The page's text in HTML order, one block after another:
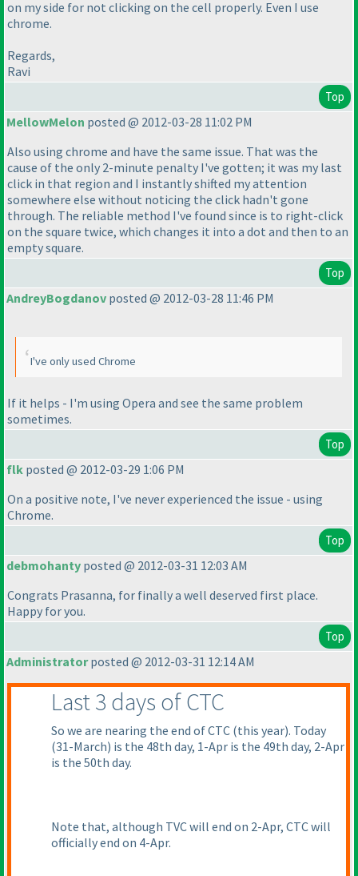
on my side for not clicking on the cell properly. Even I use
chrome.
Regards,
Ravi
Top
MellowMelon posted @ 2012-03-28 11:02 PM
Also using chrome and have the same issue. That was the
cause of the only 2-minute penalty I've gotten; it was my last
click in that region and I instantly shifted my attention
somewhere else without noticing the click hadn't gone
through. The reliable method I've found since is to right-click
on the square twice, which changes it into a dot and then to an
empty square.
Top
AndreyBogdanov posted @ 2012-03-28 11:46 PM
I've only used Chrome
If it helps - I'm using Opera and see the same problem
sometimes.
Top
flk posted @ 2012-03-29 1:06 PM
On a positive note, I've never experienced the issue - using
Chrome.
Top
debmohanty posted @ 2012-03-31 12:03 AM
Congrats Prasanna, for finally a well deserved first place.
Happy for you.
Top
Administratorposted @ 2012-03-31 12:14 AM
Last 3 days of CTC
So we are nearing the end of CTC (this year). Today
(31-March) is the 48th day, 1-Apr is the 49th day, 2-Apr
is the 50th day.
Note that, although TVC will end on 2-Apr, CTC will
officially end on 4-Apr.